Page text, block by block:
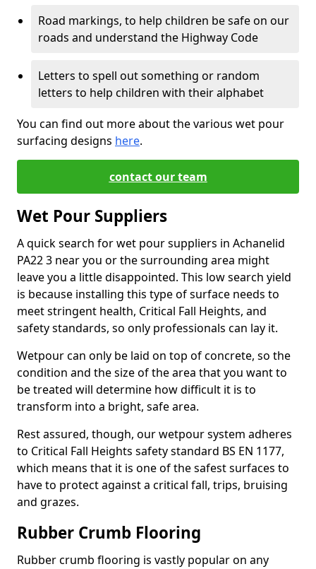
Road markings, to help children be safe on our
roads and understand the Highway Code
Letters to spell out something or random
letters to help children with their alphabet
You can find out more about the various wet pour
surfacing designs here.
contact our team
Wet Pour Suppliers
A quick search for wet pour suppliers in Achanelid
PA22 3 near you or the surrounding area might
leave you a little disappointed. This low search yield
is because installing this type of surface needs to
meet stringent health, Critical Fall Heights, and
safety standards, so only professionals can lay it.
Wetpour can only be laid on top of concrete, so the
condition and the size of the area that you want to
be treated will determine how difficult it is to
transform into a bright, safe area.
Rest assured, though, our wetpour system adheres
to Critical Fall Heights safety standard BS EN 1177,
which means that it is one of the safest surfaces to
have to protect against a critical fall, trips, bruising
and grazes.
Rubber Crumb Flooring
Rubber crumb flooring is vastly popular on any